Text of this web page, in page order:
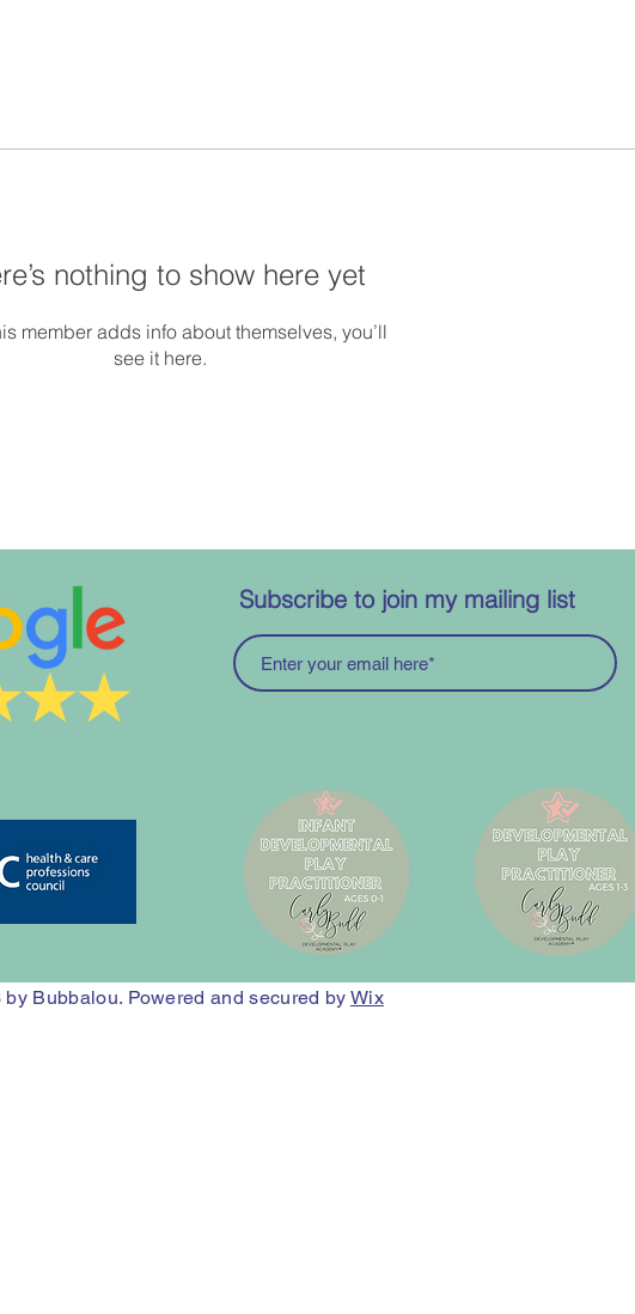
nothing to show here yet
member adds info about themselves, you’ll
see it here.
Subscribe to join my mailing list
by Bubbalou. Powered and secured by Wix